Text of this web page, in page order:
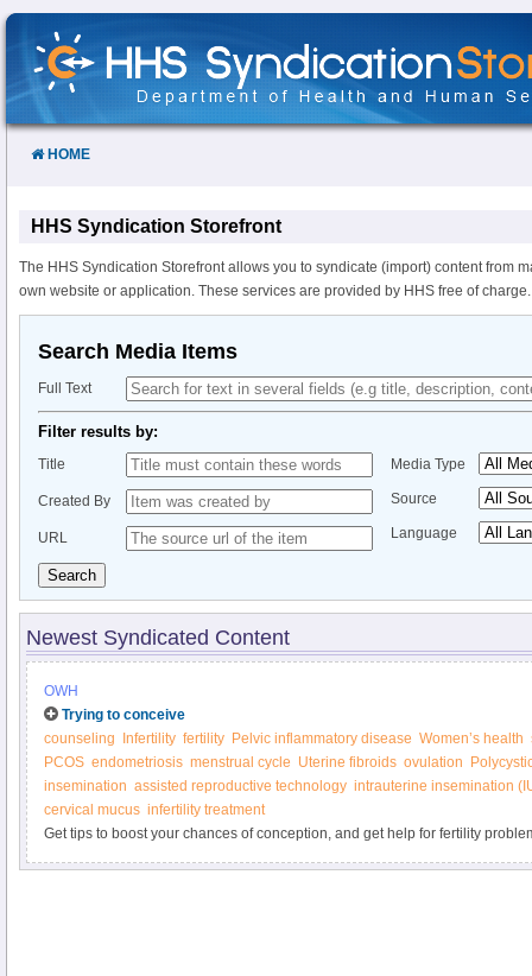
Skip
Content
HOME
HHS Syndication Storefront
The HHS Syndication Storefront allows you to syndicate (import) content from
own website or application. These services are provided by HHS free of charge.
Search Media Items
Full Text
Filter results by:
Title
Created By
URL
Media Type
Source
Language
Search
Newest Syndicated Content
OWH
Trying to conceive
counseling
Infertility fertility Pelvic inflammatory disease Women’s health
PCOS endometriosis menstrual cycle Uterine fibroids ovulation
insemination assisted reproductive technology intrauterine insemination
cervical mucus infertility treatment
Get tips to boost your chances of conception, and get help for fertility